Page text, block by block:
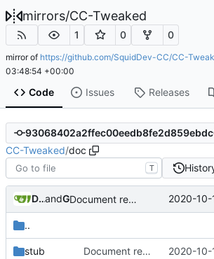
mirrors/CC-Tweaked
1 0 0
mirror of https://github.com/SquidDev-CC/CC-
03:48:54 +00:00
Code Issues Releases
CC-Tweaked/doc
T
Drew Lemmyand GitHub Document remaining OS functions ( 2020-10-
..
stub Document remaining OS functions ( 2020-10-